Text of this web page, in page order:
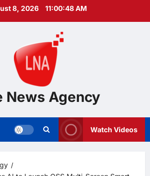
8, 2026 11:00:49 AM
News Agency
Watch Videos